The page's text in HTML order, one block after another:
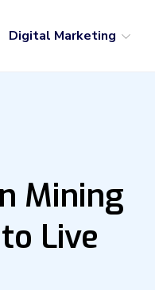
Digital Marketing
Mining
Live